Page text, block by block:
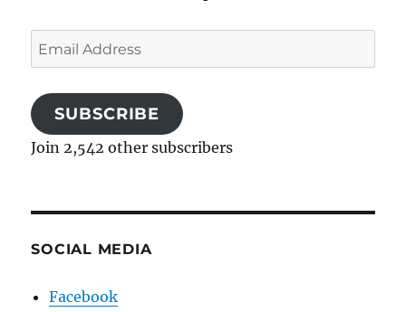
Email
Address
SUBSCRIBE
Join 2,542 other subscribers
SOCIAL MEDIA
Facebook